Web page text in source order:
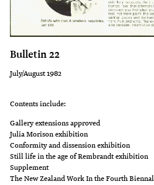
Bulletin 22
July/August 1982
Contents include:
Gallery extensions approved
Julia Morison exhibition
Conformity and dissension exhibition
Still life in the age of Rembrandt exhibition
Supplement
The New Zealand Work In the Fourth